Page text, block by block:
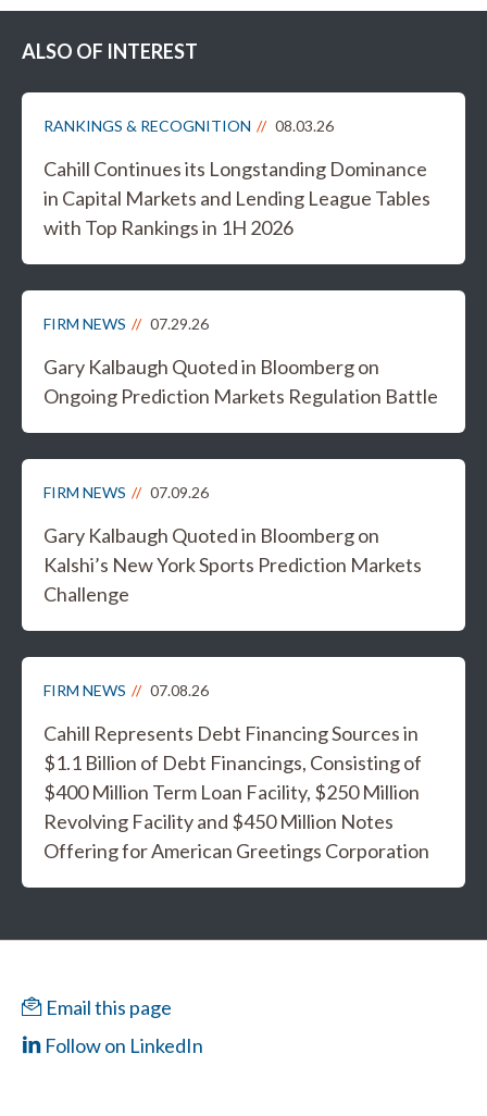
ALSO OF INTEREST
RANKINGS & RECOGNITION 08.03.26
Cahill Continues its Longstanding Dominance
in Capital Markets and Lending League Tables
with Top Rankings in 1H 2026
FIRM NEWS 07.29.26
Gary Kalbaugh Quoted in Bloomberg on
Ongoing Prediction Markets Regulation Battle
FIRM NEWS 07.09.26
Gary Kalbaugh Quoted in Bloomberg on
Kalshi’s New York Sports Prediction Markets
Challenge
FIRM NEWS 07.08.26
Cahill Represents Debt Financing Sources in
$1.1 Billion of Debt Financings, Consisting of
$400 Million Term Loan Facility, $250 Million
Revolving Facility and $450 Million Notes
Offering for American Greetings Corporation
Email this page
Follow on LinkedIn